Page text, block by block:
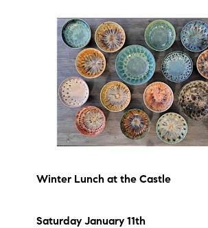
Winter Lunch at the Castle
Saturday January 11th